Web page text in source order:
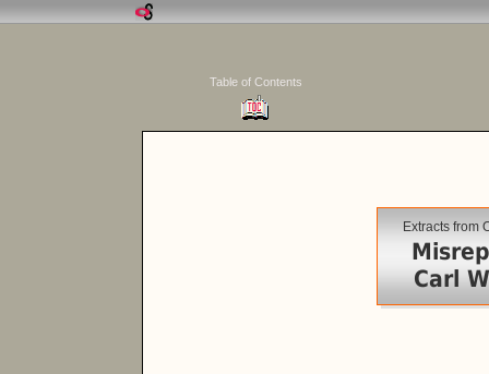
Table of Contents
Extracts from
Carl